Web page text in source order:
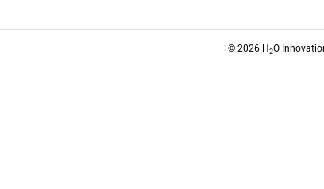
© 2026 H 2O